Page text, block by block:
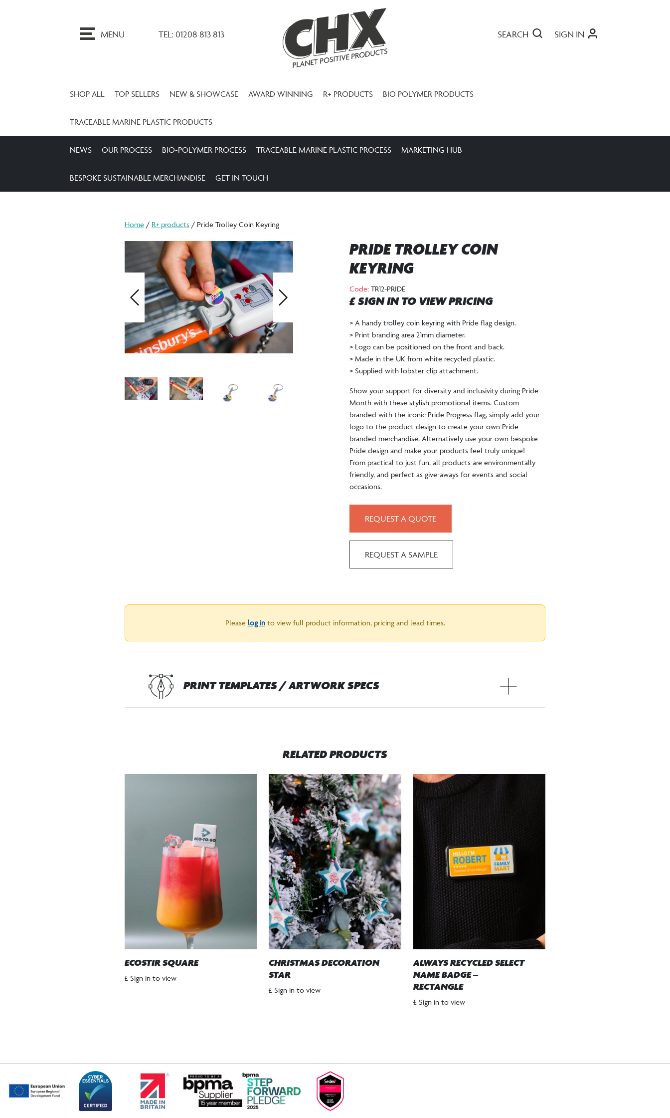
MENU TEL: 01208 813 813 SEARCH SIGN IN
SHOP ALL TOP SELLERS NEW & SHOWCASE AWARD WINNING R+ PRODUCTS BIO POLYMER PRODUCTS
TRACEABLE MARINE PLASTIC PRODUCTS
NEWS OUR PROCESS BIO-POLYMER PROCESS TRACEABLE MARINE PLASTIC PROCESS MARKETING HUB
BESPOKE SUSTAINABLE MERCHANDISE GET IN TOUCH
Home/ R+ products/ Pride Trolley Coin Keyring
Previous Next
PRIDE TROLLEY COIN
KEYRING
Code: TR12-PRIDE
£ SIGN IN TO VIEW PRICING
> A handy trolley coin keyring with Pride flag design.
> Print branding area 21mm diameter.
> Logo can be positioned on the front and back.
> Made in the UK from white recycled plastic.
> Supplied with lobster clip attachment.
Show your support for diversity and inclusivity during Pride
Month with these stylish promotional items. Custom
branded with the iconic Pride Progress flag, simply add your
logo to the product design to create your own Pride
branded merchandise. Alternatively use your own bespoke
Pride design and make your products feel truly unique!
From practical to just fun, all products are environmentally
friendly, and perfect as give-aways for events and social
occasions.
REQUEST A QUOTE
REQUEST A SAMPLE
Please log into view full product information, pricing and lead times.
PRINT TEMPLATES / ARTWORK SPECS
RELATED PRODUCTS
ECOSTIR SQUARE
£ Sign in to view
CHRISTMAS DECORATION
STAR
£ Sign in to view
ALWAYS RECYCLED SELECT
NAME BADGE –
RECTANGLE
£ Sign in to view